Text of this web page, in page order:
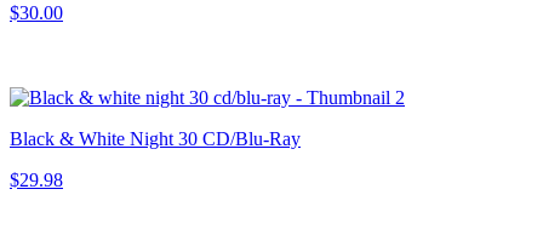
$30.00
Black & White Night 30 CD/Blu-Ray
$29.98